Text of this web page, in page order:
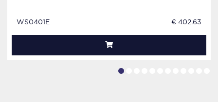
WS0401E € 402.63